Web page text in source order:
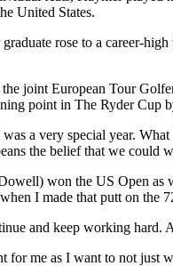
United States.
rose to a career-
joint European Tour
point in The Ryder Cup
a very special year.
the belief that we could
won the US Open as
I made that putt on the
and keep working hard.
for me as I want to not just